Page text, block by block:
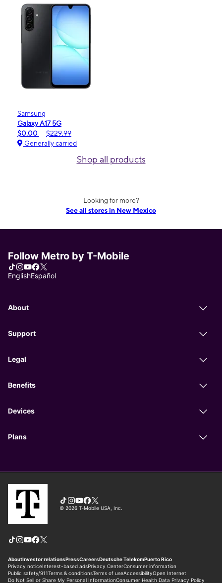
Samsung
Galaxy A17 5G
$0.00
$229.99
Generally carried
Shop all products
Looking for more?
See all stores in New Mexico